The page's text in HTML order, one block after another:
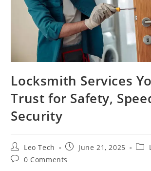
Locksmith Services
Trust for Safety,
Security
Leo Tech June 21, 2025
0 Comments